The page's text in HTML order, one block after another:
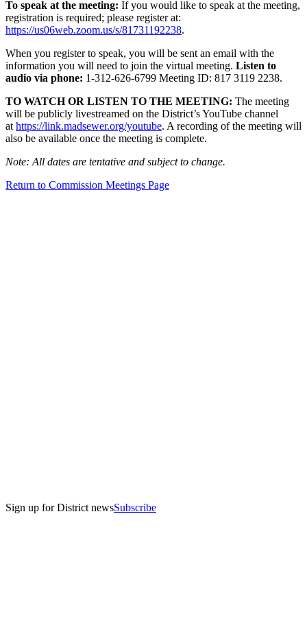
To speak at the meeting: If you would like to speak at the meeting,
registration is required; please register at:
https://us06web.zoom.us/s/81731192238.
When you register to speak, you will be sent an email with the
information you will need to join the virtual meeting. Listen to
audio via phone: 1-312-626-6799 Meeting ID: 817 3119 2238.
TO WATCH OR LISTEN TO THE MEETING: The meeting
will be publicly livestreamed on the District’s YouTube channel
at https://link.madsewer.org/youtube. A recording of the meeting will
also be available once the meeting is complete.
Note: All dates are tentative and subject to change.
Return to Commission Meetings Page
Sign up for District newsSubscribe